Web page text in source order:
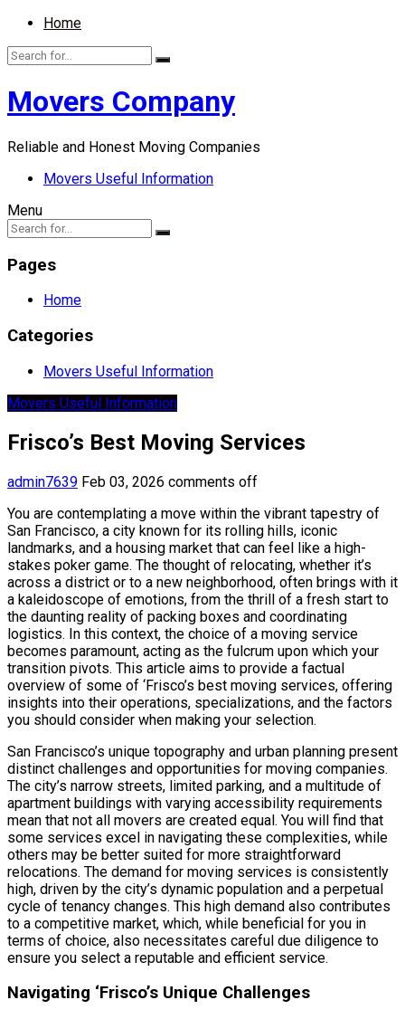
Home
Movers Company
Reliable and Honest Moving Companies
Movers Useful Information
Menu
Pages
Home
Categories
Movers Useful Information
Movers Useful Information
Frisco’s Best Moving Services
admin7639 Feb 03, 2026 comments off
You are contemplating a move within the vibrant tapestry of
San Francisco, a city known for its rolling hills, iconic
landmarks, and a housing market that can feel like a high-
stakes poker game. The thought of relocating, whether it’s
across a district or to a new neighborhood, often brings with it
a kaleidoscope of emotions, from the thrill of a fresh start to
the daunting reality of packing boxes and coordinating
logistics. In this context, the choice of a moving service
becomes paramount, acting as the fulcrum upon which your
transition pivots. This article aims to provide a factual
overview of some of ‘Frisco’s best moving services, offering
insights into their operations, specializations, and the factors
you should consider when making your selection.
San Francisco’s unique topography and urban planning present
distinct challenges and opportunities for moving companies.
The city’s narrow streets, limited parking, and a multitude of
apartment buildings with varying accessibility requirements
mean that not all movers are created equal. You will find that
some services excel in navigating these complexities, while
others may be better suited for more straightforward
relocations. The demand for moving services is consistently
high, driven by the city’s dynamic population and a perpetual
cycle of tenancy changes. This high demand also contributes
to a competitive market, which, while beneficial for you in
terms of choice, also necessitates careful due diligence to
ensure you select a reputable and efficient service.
Navigating ‘Frisco’s Unique Challenges